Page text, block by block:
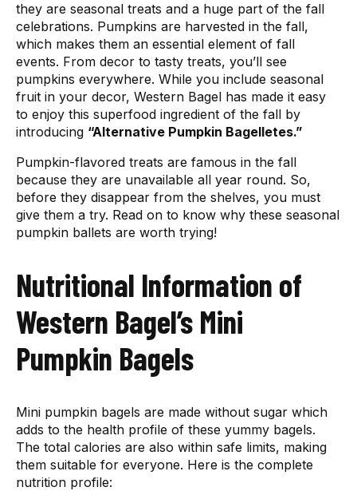
they are seasonal treats and a huge part of the fall
celebrations. Pumpkins are harvested in the fall,
which makes them an essential element of fall
events. From decor to tasty treats, you’ll see
pumpkins everywhere. While you include seasonal
fruit in your decor, Western Bagel has made it easy
to enjoy this superfood ingredient of the fall by
introducing “Alternative Pumpkin Bagelletes.”
Pumpkin-flavored treats are famous in the fall
because they are unavailable all year round. So,
before they disappear from the shelves, you must
give them a try. Read on to know why these seasonal
pumpkin ballets are worth trying!
Nutritional Information of
Western Bagel’s Mini
Pumpkin Bagels
Mini pumpkin bagels are made without sugar which
adds to the health profile of these yummy bagels.
The total calories are also within safe limits, making
them suitable for everyone. Here is the complete
nutrition profile: